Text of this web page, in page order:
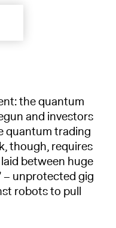
the quantum
and investors
quantum trading
though, requires
between huge
– unprotected gig
robots to pull